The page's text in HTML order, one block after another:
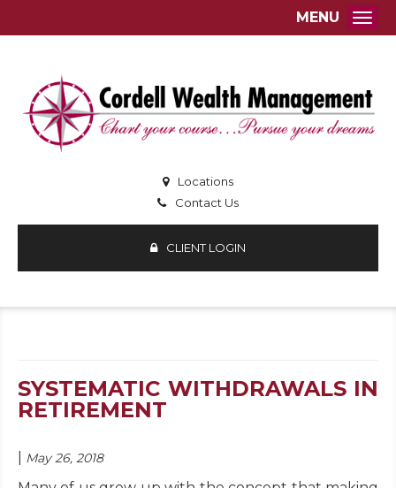
Locations
Contact Us
CLIENT LOGIN
MENU
SYSTEMATIC WITHDRAWALS IN
RETIREMENT
May 26, 2018